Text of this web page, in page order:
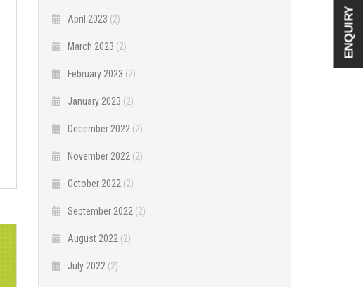
April 2023 (2)
March 2023 (2)
February 2023 (2)
January 2023 (2)
December 2022 (2)
November 2022 (2)
October 2022 (2)
September 2022 (2)
August 2022 (2)
July 2022 (2)
ENQUIRY